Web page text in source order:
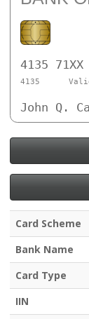
4135 71XX
4135
John Q.
Card Scheme
Bank Name
Card Type
IIN